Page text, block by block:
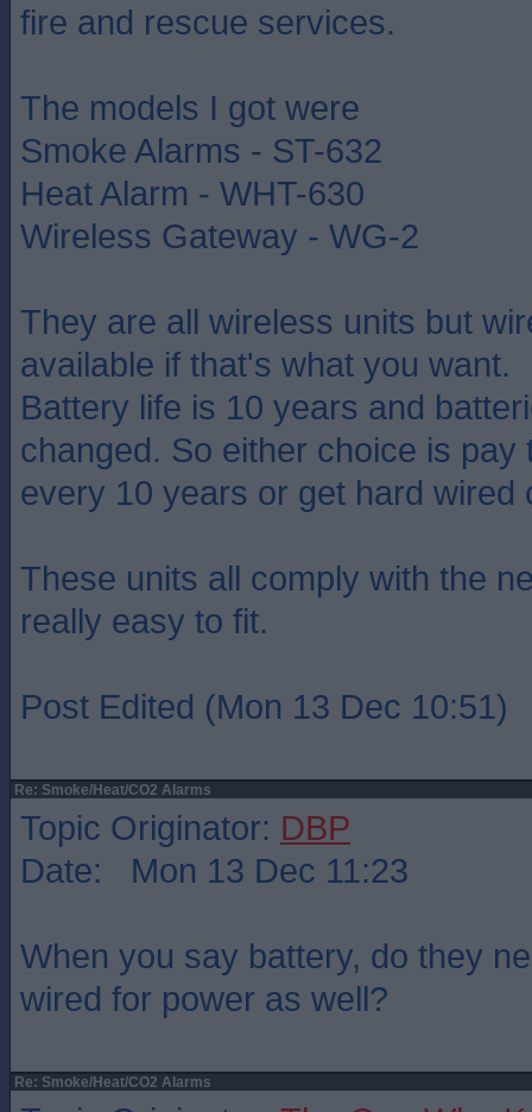
fire and rescue services.
The models I got were
Smoke Alarms - ST-632
Heat Alarm - WHT-630
Wireless Gateway - WG-2
They are all wireless units but
available if that's what you want.
Battery life is 10 years and
changed. So either choice is pay
every 10 years or get hard wired
These units all comply with the
really easy to fit.
Post Edited (Mon 13 Dec 10:51)
Re: Smoke/Heat/CO2 Alarms
Topic Originator: DBP
Date: Mon 13 Dec 11:23
When you say battery, do they
wired for power as well?
Re: Smoke/Heat/CO2 Alarms